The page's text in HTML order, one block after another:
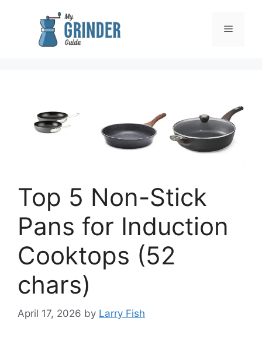
Menu
Top 5 Non-Stick
Pans for Induction
Cooktops (52
chars)
April 17, 2026 by Larry Fish